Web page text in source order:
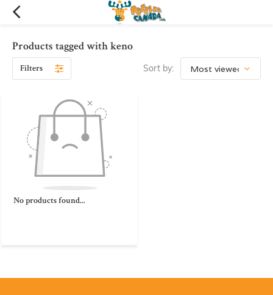
Products tagged with keno
Filters Sort by:
No products found...